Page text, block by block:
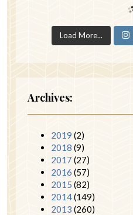
Load More...
Archives:
2019 (2)
2018 (9)
2017 (27)
2016 (57)
2015 (82)
2014(149)
2013 (260)